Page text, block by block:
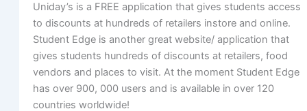
Uniday’s is a FREE application that gives students access
to discounts at hundreds of retailers instore and online.
Student Edge is another great website/ application that
gives students hundreds of discounts at retailers, food
vendors and places to visit. At the moment Student Edge
has over 900, 000 users and is available in over 120
countries worldwide!